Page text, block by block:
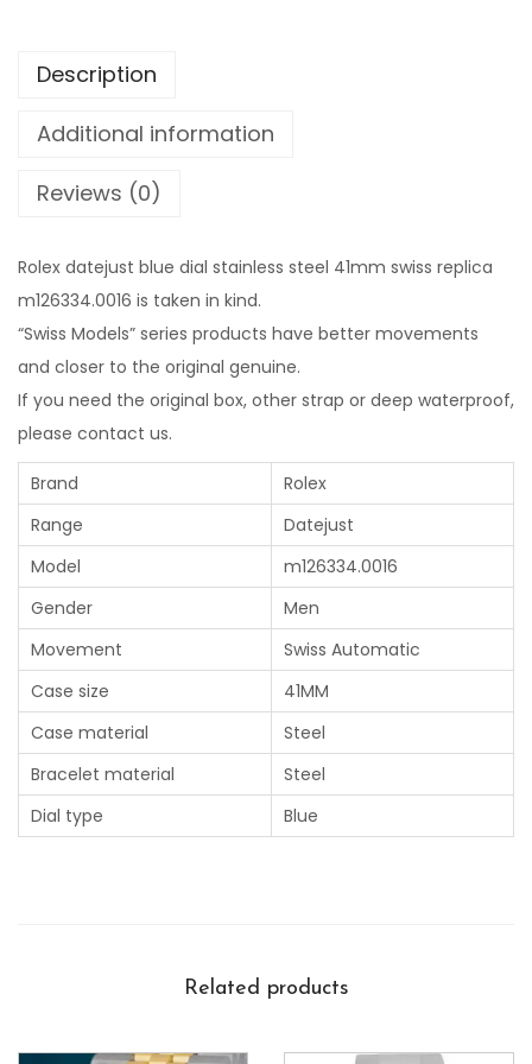
Description
Additional information
Reviews (0)
Rolex datejust blue dial stainless steel 41mm swiss replica
m126334.0016 is taken in kind.
“Swiss Models” series products have better movements
and closer to the original genuine.
If you need the original box, other strap or deep waterproof,
please contact us.
Brand
Rolex
Range
Datejust
Model
m126334.0016
Gender
Men
Movement
Swiss Automatic
Case size
41MM
Case material
Steel
Bracelet material
Steel
Dial type
Blue
Related products